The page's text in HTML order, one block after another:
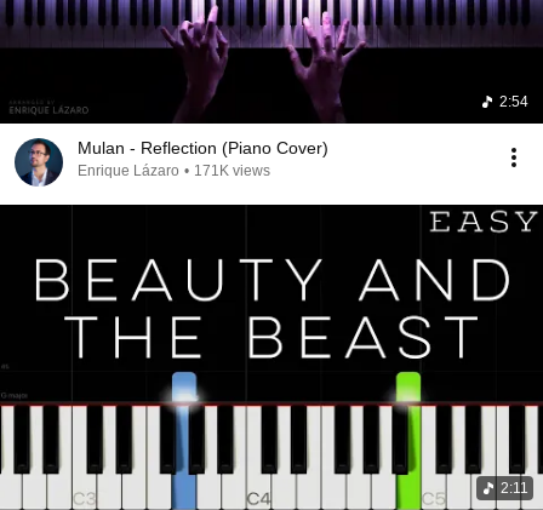
2:54
Mulan - Reflection (Piano Cover)
Enrique Lázaro • 171K views
2:11